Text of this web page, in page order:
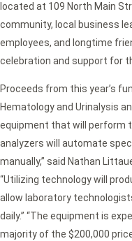
located at 109 North Main
community, local business
employees, and longtime
celebration and support for
Proceeds from this year’s
Hematology and Urinalysis
equipment that will perform
analyzers will automate
manually,” said Nathan
“Utilizing technology will
allow laboratory
daily.” “The equipment is
majority of the $200,000